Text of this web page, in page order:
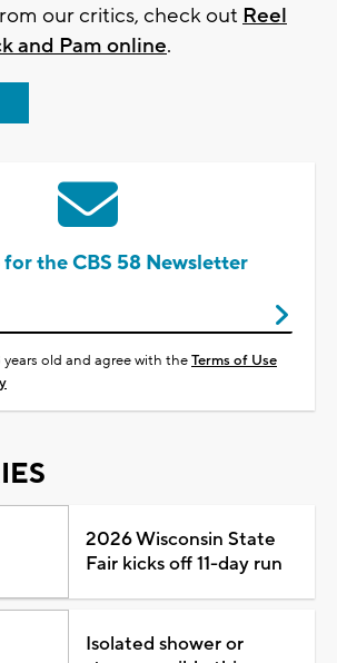
our critics, check out Reel
and Pam online.
the CBS 58 Newsletter
years old and agree with theTerms of Use
2026 Wisconsin State
Fair kicks off 11-day run
Isolated shower or